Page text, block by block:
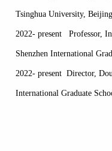
Tsinghua University,
2022- present Professor,
Shenzhen International
2022- present Director,
International Graduate